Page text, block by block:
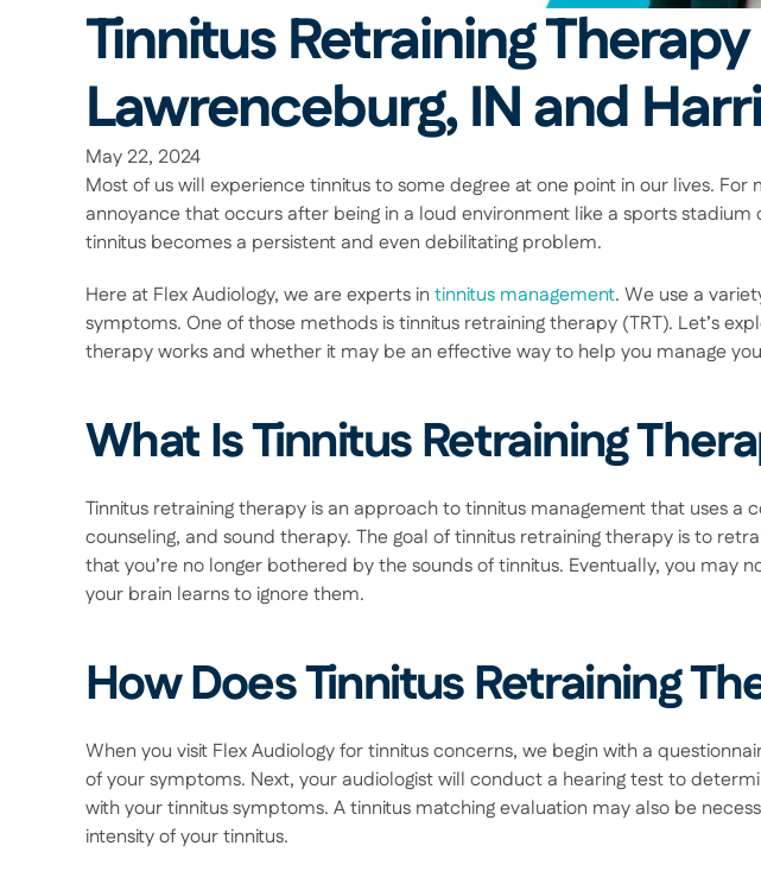
Tinnitus Retraining
Lawrenceburg, IN and
May 22, 2024
Most of us will experience tinnitus to some degree at one point in our lives. For
annoyance that occurs after being in a loud environment like a sports
tinnitus becomes a persistent and even debilitating problem.
Here at Flex Audiology, we are experts in tinnitus management. We use a
symptoms. One of those methods is tinnitus retraining therapy (TRT). Let’s
therapy works and whether it may be an effective way to help you manage
What Is Tinnitus Retraining
Tinnitus retraining therapy is an approach to tinnitus management that uses a
counseling, and sound therapy. The goal of tinnitus retraining therapy is to
that you’re no longer bothered by the sounds of tinnitus. Eventually, you may
your brain learns to ignore them.
How Does Tinnitus Retraining
When you visit Flex Audiology for tinnitus concerns, we begin with a
of your symptoms. Next, your audiologist will conduct a hearing test to
with your tinnitus symptoms. A tinnitus matching evaluation may also be
intensity of your tinnitus.